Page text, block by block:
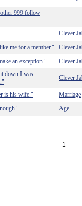
999 follow
Clever
me for a member."
Clever
an exception."
Clever
down I was
Clever
is his wife."
Marriage
Age
1